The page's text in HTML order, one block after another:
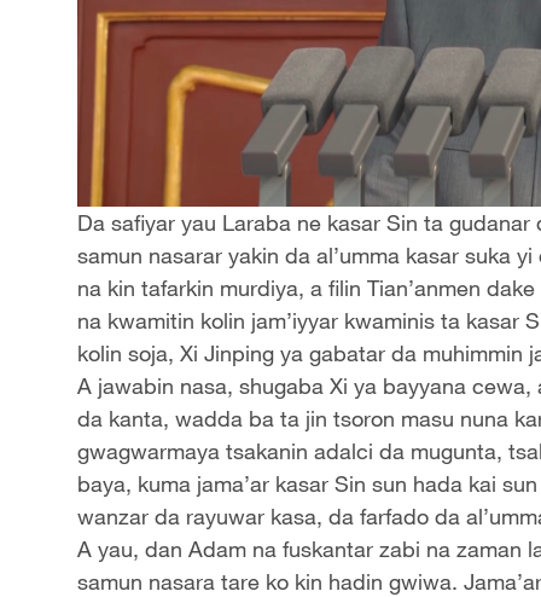
Da safiyar yau Laraba ne kasar Sin ta
samun nasarar yakin da al’umma kasar suka
na kin tafarkin murdiya, a filin Tian’anmen
na kwamitin kolin jam’iyyar kwaminis ta kasar
kolin soja, Xi Jinping ya gabatar da muhimmin
A jawabin nasa, shugaba Xi ya bayyana cewa,
da kanta, wadda ba ta jin tsoron masu nuna
gwagwarmaya tsakanin adalci da mugunta,
baya, kuma jama’ar kasar Sin sun hada kai
wanzar da rayuwar kasa, da farfado da
A yau, dan Adam na fuskantar zabi na zaman
samun nasara tare ko kin hadin gwiwa.